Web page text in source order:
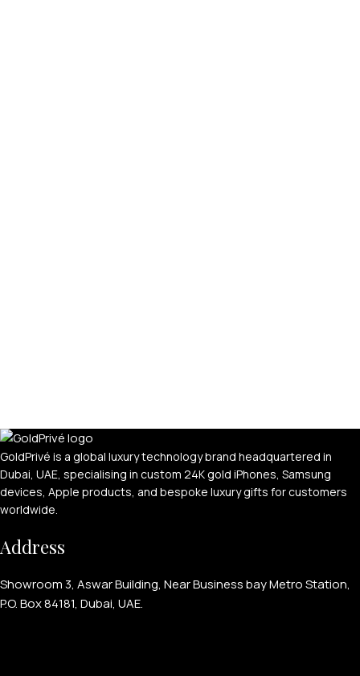
GoldPrivé is a global luxury technology brand headquartered in
Dubai, UAE, specialising in custom 24K gold iPhones, Samsung
devices, Apple products, and bespoke luxury gifts for customers
worldwide.
Address
Showroom 3, Aswar Building, Near Business bay Metro Station,
P.O. Box 84181, Dubai, UAE.